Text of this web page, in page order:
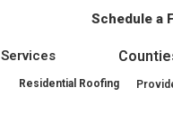
Schedule a
Services
Residential Roofing